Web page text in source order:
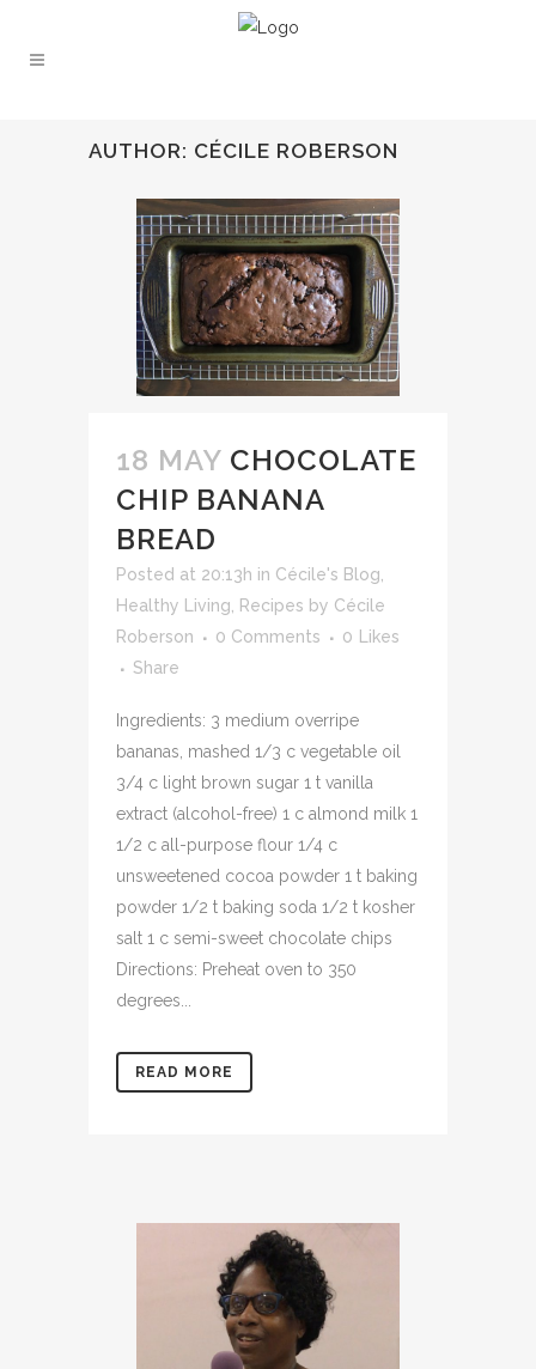
AUTHOR: CÉCILE ROBERSON
18 MAY CHOCOLATE
CHIP BANANA
BREAD
Posted at 20:13h in Cécile's Blog
Healthy Living
Recipes by Cécile
Roberson
0 Comments 0
Likes
Share
Ingredients: 3 medium overripe
bananas, mashed 1/3 c vegetable oil
3/4 c light brown sugar 1 t vanilla
extract (alcohol-free) 1 c almond milk 1
1/2 c all-purpose flour 1/4 c
unsweetened cocoa powder 1 t baking
powder 1/2 t baking soda 1/2 t kosher
salt 1 c semi-sweet chocolate chips
Directions: Preheat oven to 350
degrees...
READ MORE